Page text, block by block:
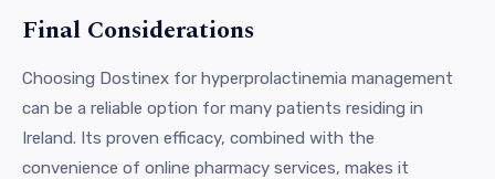
Final Considerations
Choosing Dostinex for hyperprolactinemia management
can be a reliable option for many patients residing in
Ireland. Its proven efficacy, combined with the
convenience of online pharmacy services, makes it